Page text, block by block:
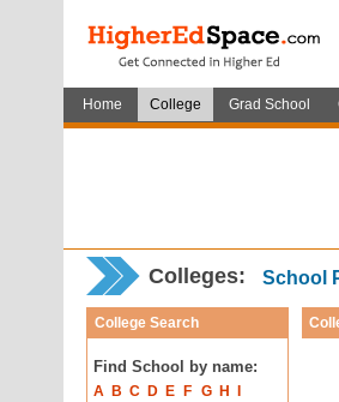
Home College Grad School
Colleges: School
College Search
Find School by name:
A B C D E F G H